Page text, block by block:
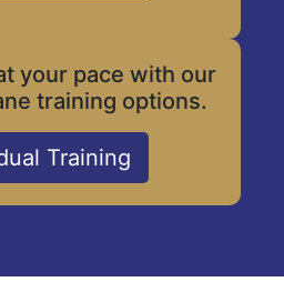
your pace with our
training options.
Training